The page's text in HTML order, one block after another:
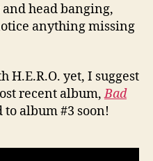
head banging,
anything missing
yet, I suggest
recent album,Bad
album #3 soon!